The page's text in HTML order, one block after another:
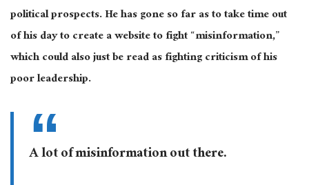
political prospects. He has gone so far as to take time out
of his day to create a website to fight “misinformation,”
which could alsojustbe readas fighting criticism of his
poor leadership.
A lot of misinformation out there.